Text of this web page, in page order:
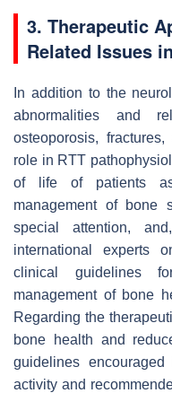
3. Therapeutic
Related Issues
In addition to the
abnormalities and
osteoporosis,
role in RTT
of life of patients
management of bone
special attention,
international experts
clinical guidelines
management of bone
Regarding the
bone health and
guidelines
activity and